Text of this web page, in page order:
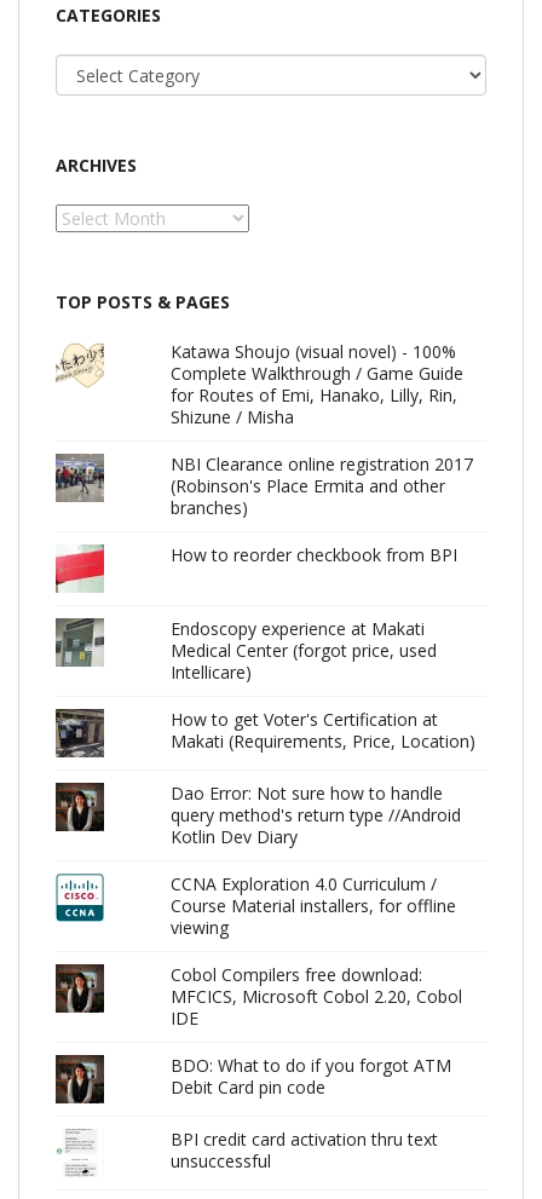
CATEGORIES
Categories
ARCHIVES
Archives
TOP POSTS & PAGES
Katawa Shoujo (visual novel) - 100%
Complete Walkthrough / Game Guide
for Routes of Emi, Hanako, Lilly, Rin,
Shizune / Misha
NBI Clearance online registration 2017
(Robinson's Place Ermita and other
branches)
How to reorder checkbook from BPI
Endoscopy experience at Makati
Medical Center (forgot price, used
Intellicare)
How to get Voter's Certification at
Makati (Requirements, Price, Location)
Dao Error: Not sure how to handle
query method's return type //Android
Kotlin Dev Diary
CCNA Exploration 4.0 Curriculum /
Course Material installers, for offline
viewing
Cobol Compilers free download:
MFCICS, Microsoft Cobol 2.20, Cobol
IDE
BDO: What to do if you forgot ATM
Debit Card pin code
BPI credit card activation thru text
unsuccessful